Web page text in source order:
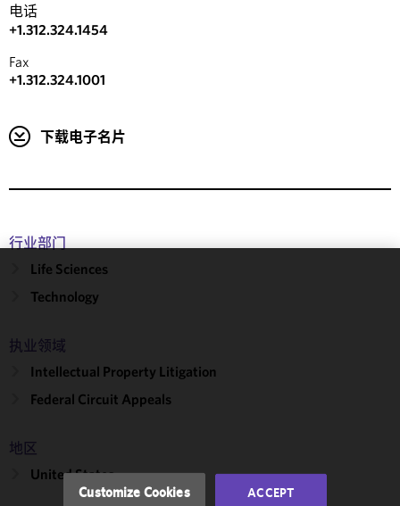
电话
+1.312.324.1454
Fax
+1.312.324.1001
下载电子名片
行业部门
Life Sciences
Technology
执业领域
Intellectual Property Litigation
Federal Circuit Appeals
地区
United States
cookies to
functionality
and
of this site
accordance
Cookie
Customize Cookies ACCEPT